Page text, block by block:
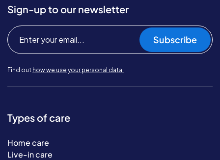
Sign-up to our newsletter
Subscribe
Find out how we use your personal data.
Types of care
Home care
Live-in care